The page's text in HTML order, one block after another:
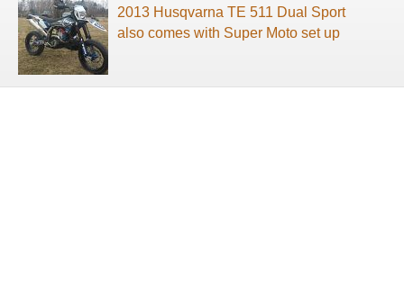
2013 Husqvarna TE 511 Dual Sport
also comes with Super Moto set up